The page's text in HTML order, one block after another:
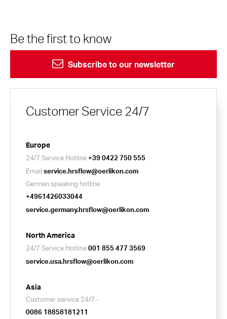
Be the first to know
Subscribe to our newsletter
Customer Service 24/7
Europe
24/7 Service Hotline+39 0422 750 555
Email service.hrsflow@oerlikon.com
German speaking hotline
+4961426033044
service.germany.hrsflow@oerlikon.com
North America
24/7 Service Hotline001 855 477 3569
service.usa.hrsflow@oerlikon.com
Asia
Customer service 24/7 -
0086 18858181211